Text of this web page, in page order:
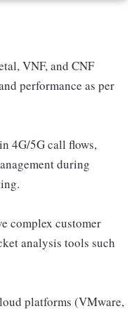
VNF, and CNF
performance as per
4G/5G call flows,
during
complex customer
analysis tools such
platforms (VMware,